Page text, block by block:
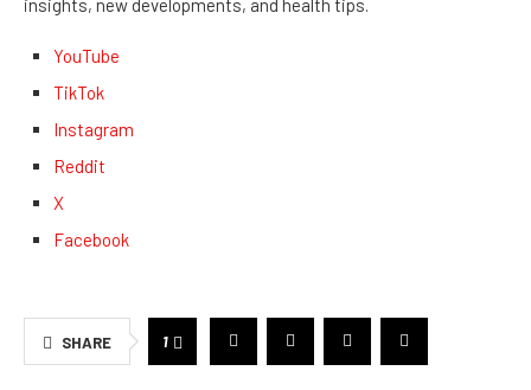
insights, new developments, and health tips.
YouTube
TikTok
Instagram
Reddit
X
Facebook
SHARE 1